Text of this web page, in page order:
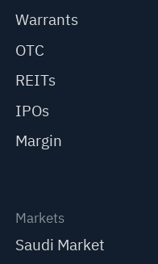
Warrants
OTC
REITs
IPOs
Margin
Markets
Saudi Market